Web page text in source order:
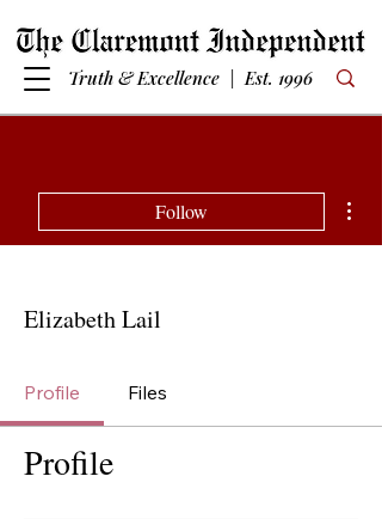
Truth & Excellence | Est. 1996
Follow
Elizabeth Lail
Profile Files
Profile